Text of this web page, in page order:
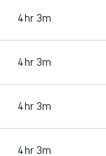
4hr 3m
4hr 3m
4hr 3m
4hr 3m